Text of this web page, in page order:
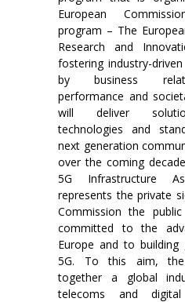
European
program – The
Research and
fostering industry-
by business
performance and
will deliver
technologies and
next generation
over the coming
5G Infrastructure
represents the private
Commission the
committed to the
Europe and to building
5G. To this aim, the
together a global
telecoms and